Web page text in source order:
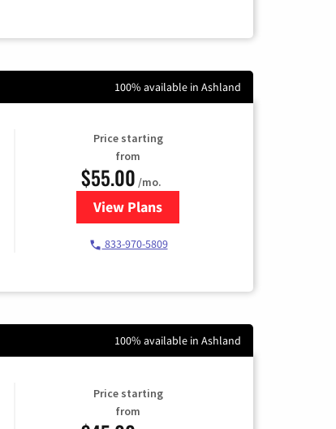
100% available in Ashland
Price starting
from
$55.00 /mo.
View Plansfor Starlink Internet
833-970-5809
100% available in Ashland
Price starting
from